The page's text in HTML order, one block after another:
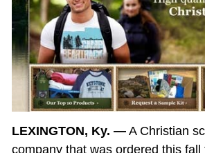
LEXINGTON, Ky. —A Christian
company that was ordered this fall